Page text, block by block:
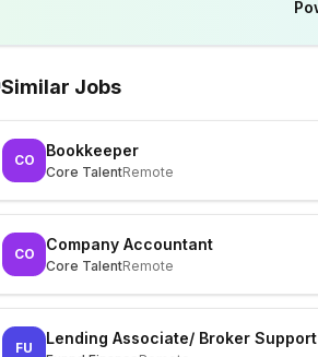
Similar Jobs
CO
Bookkeeper
Core TalentRemote
CO
Company Accountant
Core TalentRemote
FU
Lending Associate/ Broker Support